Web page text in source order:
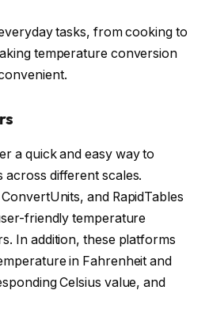
tasks, from cooking to
temperature conversion
a quick and easy way to
different scales.
and RapidTables
friendly temperature
In addition, these platforms
in Fahrenheit and
Celsius value, and